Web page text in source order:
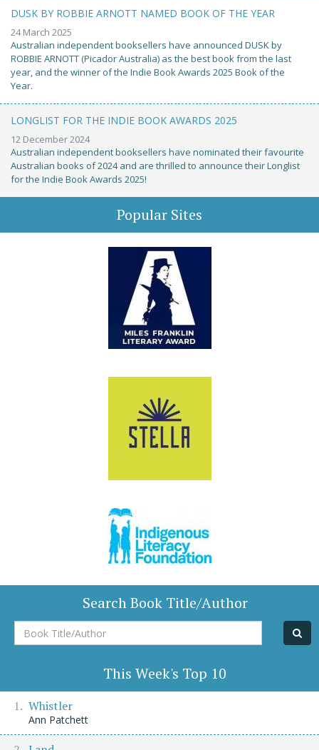
DUSK BY ROBBIE ARNOTT NAMED BOOK OF THE YEAR
24 March 2025
Australian independent booksellers have announced DUSK by
ROBBIE ARNOTT (Picador Australia) as the best book from the last
year, and the winner of the Indie Book Awards 2025 Book of the
Year.
LONGLIST FOR THE INDIE BOOK AWARDS 2025
12 December 2024
Australian independent booksellers have nominated their favourite
Australian books of 2024 and are thrilled to announce their Longlist
for the Indie Book Awards 2025!
Popular Sites
Search Book Title/Author
Book
Title/Author
This Week's Top 10
Whistler
Ann Patchett